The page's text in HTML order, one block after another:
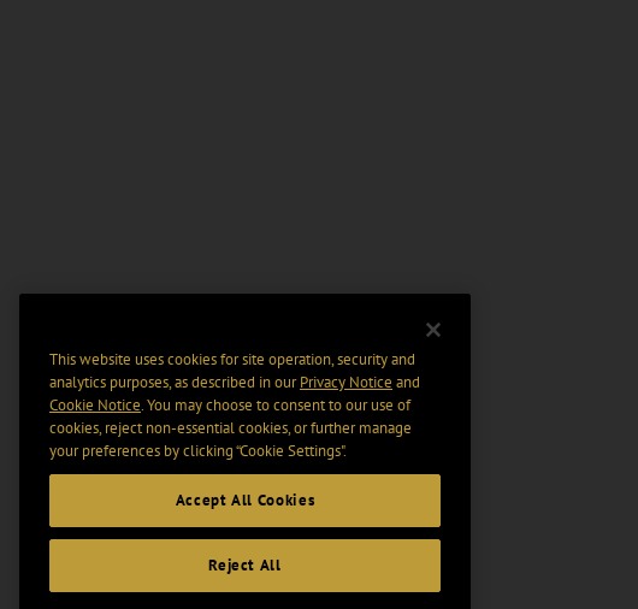
This website uses cookies for site operation, security and
analytics purposes, as described in ourPrivacy Notice and
Cookie Notice. You may choose to consent to our use of
cookies, reject non-essential cookies, or further manage
your preferences by clicking “Cookie Settings".
Accept All Cookies
Reject All